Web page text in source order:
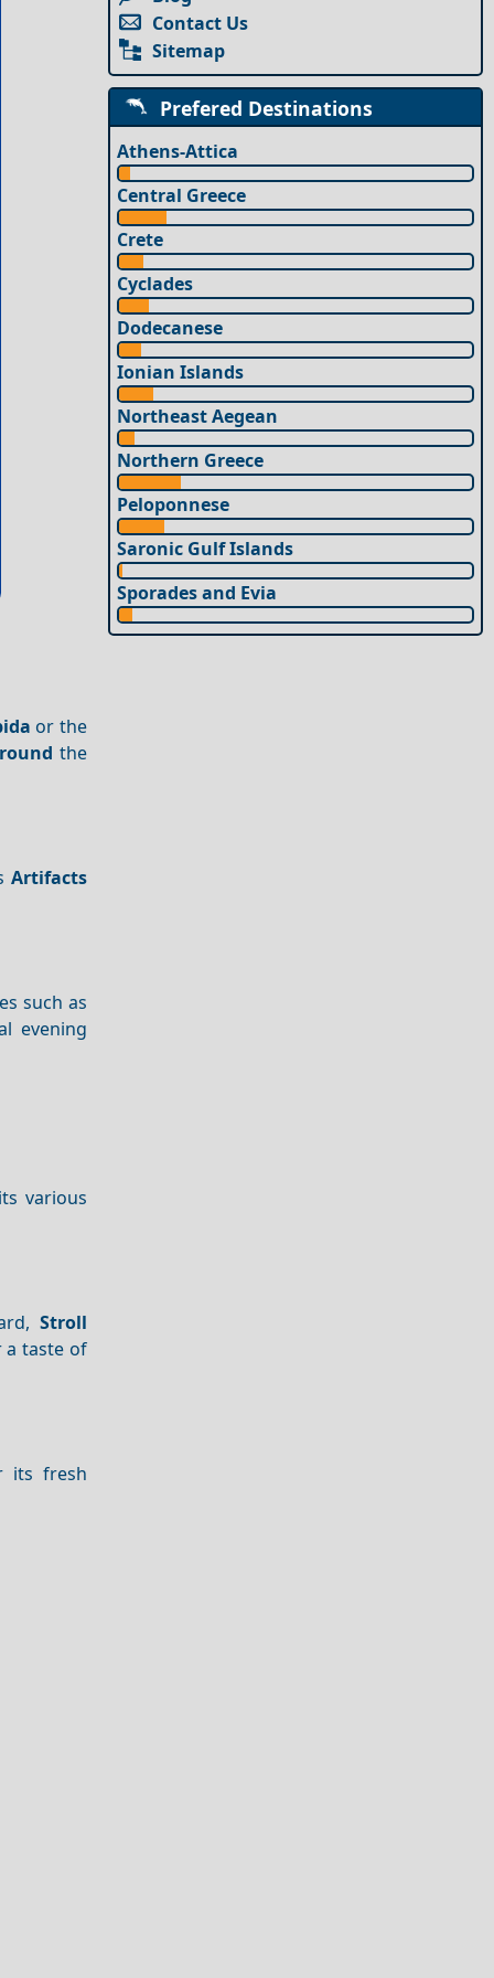
or the
the
Artifacts
such as
evening
various
Stroll
a taste of
its fresh
Contact Us
Sitemap
Prefered Destinations
Athens-Attica
Central Greece
Crete
Cyclades
Dodecanese
Ionian Islands
Northeast Aegean
Northern Greece
Peloponnese
Saronic Gulf Islands
Sporades and Evia